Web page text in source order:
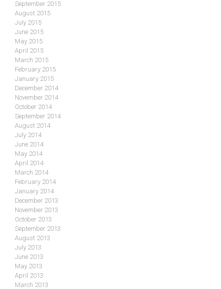
September 2015
August 2015
July 2015
June 2015
May 2015
April 2015
March 2015
February 2015
January 2015
December 2014
November 2014
October 2014
September 2014
August 2014
July 2014
June 2014
May 2014
April 2014
March 2014
February 2014
January 2014
December 2013
November 2013
October 2013
September 2013
August 2013
July 2013
June 2013
May 2013
April 2013
March 2013